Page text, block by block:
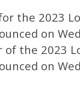
the 2023
on
of the 2023
on